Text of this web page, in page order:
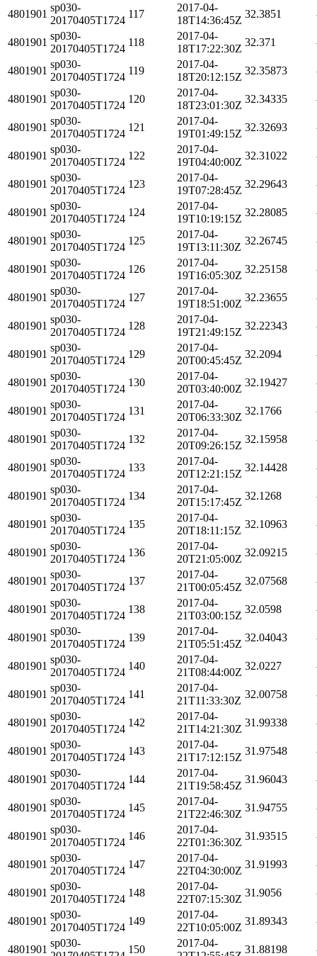
4801901
sp030-
20170405T1724
117
2017-04-
18T14:36:45Z
32.3851
4801901
sp030-
20170405T1724
118
2017-04-
18T17:22:30Z
32.371
4801901
sp030-
20170405T1724
119
2017-04-
18T20:12:15Z
32.35873
4801901
sp030-
20170405T1724
120
2017-04-
18T23:01:30Z
32.34335
4801901
sp030-
20170405T1724
121
2017-04-
19T01:49:15Z
32.32693
4801901
sp030-
20170405T1724
122
2017-04-
19T04:40:00Z
32.31022
4801901
sp030-
20170405T1724
123
2017-04-
19T07:28:45Z
32.29643
4801901
sp030-
20170405T1724
124
2017-04-
19T10:19:15Z
32.28085
4801901
sp030-
20170405T1724
125
2017-04-
19T13:11:30Z
32.26745
4801901
sp030-
20170405T1724
126
2017-04-
19T16:05:30Z
32.25158
4801901
sp030-
20170405T1724
127
2017-04-
19T18:51:00Z
32.23655
4801901
sp030-
20170405T1724
128
2017-04-
19T21:49:15Z
32.22343
4801901
sp030-
20170405T1724
129
2017-04-
20T00:45:45Z
32.2094
4801901
sp030-
20170405T1724
130
2017-04-
20T03:40:00Z
32.19427
4801901
sp030-
20170405T1724
131
2017-04-
20T06:33:30Z
32.1766
4801901
sp030-
20170405T1724
132
2017-04-
20T09:26:15Z
32.15958
4801901
sp030-
20170405T1724
133
2017-04-
20T12:21:15Z
32.14428
4801901
sp030-
20170405T1724
134
2017-04-
20T15:17:45Z
32.1268
4801901
sp030-
20170405T1724
135
2017-04-
20T18:11:15Z
32.10963
4801901
sp030-
20170405T1724
136
2017-04-
20T21:05:00Z
32.09215
4801901
sp030-
20170405T1724
137
2017-04-
21T00:05:45Z
32.07568
4801901
sp030-
20170405T1724
138
2017-04-
21T03:00:15Z
32.0598
4801901
sp030-
20170405T1724
139
2017-04-
21T05:51:45Z
32.04043
4801901
sp030-
20170405T1724
140
2017-04-
21T08:44:00Z
32.0227
4801901
sp030-
20170405T1724
141
2017-04-
21T11:33:30Z
32.00758
4801901
sp030-
20170405T1724
142
2017-04-
21T14:21:30Z
31.99338
4801901
sp030-
20170405T1724
143
2017-04-
21T17:12:15Z
31.97548
4801901
sp030-
20170405T1724
144
2017-04-
21T19:58:45Z
31.96043
4801901
sp030-
20170405T1724
145
2017-04-
21T22:46:30Z
31.94755
4801901
sp030-
20170405T1724
146
2017-04-
22T01:36:30Z
31.93515
4801901
sp030-
20170405T1724
147
2017-04-
22T04:30:00Z
31.91993
4801901
sp030-
20170405T1724
148
2017-04-
22T07:15:30Z
31.9056
4801901
sp030-
20170405T1724
149
2017-04-
22T10:05:00Z
31.89343
4801901
sp030-
150
2017-04-
31.88198